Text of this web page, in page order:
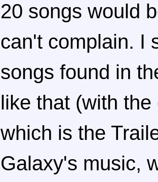
20 songs would
can't complain. I
songs found in
like that (with
which is the
Galaxy's music,